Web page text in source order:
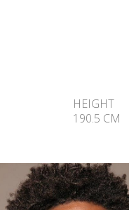
HEIGHT
190.5 CM